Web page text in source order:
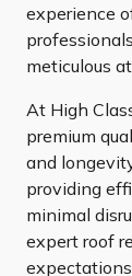
experience
meticulous
At High
premium
and
providing
minimal
expert roof